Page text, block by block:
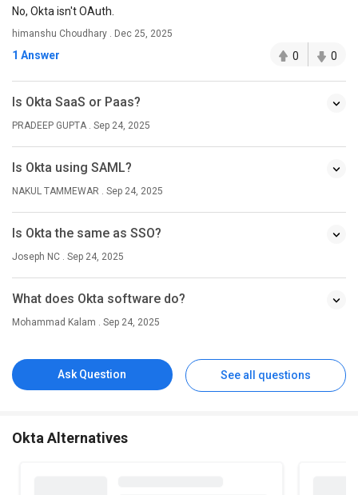
No, Okta isn't OAuth.
himanshu Choudhary . Dec 25, 2025
1 Answer 0 0
Is Okta SaaS or Paas?
PRADEEP GUPTA . Sep 24, 2025
Is Okta using SAML?
NAKUL TAMMEWAR . Sep 24, 2025
Is Okta the same as SSO?
Joseph NC . Sep 24, 2025
What does Okta software do?
Mohammad Kalam . Sep 24, 2025
Ask Question See all questions
Okta Alternatives